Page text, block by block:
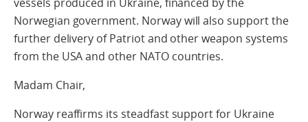
Norwegian government. Norway will also support the
further delivery of Patriot and other weapon systems
from the USA and other NATO countries.
Madam Chair,
Norway reaffirms its steadfast support for Ukraine